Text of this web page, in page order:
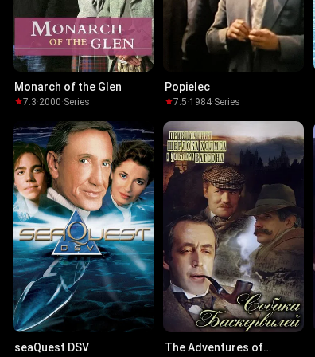
Monarch of the Glen
7.3·2000·Series
Popielec
7.5·1984·Series
seaQuest DSV
The Adventures of